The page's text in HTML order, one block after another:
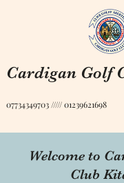
Cardigan Golf
07734349703 /////01239621698
Welcome to
Club